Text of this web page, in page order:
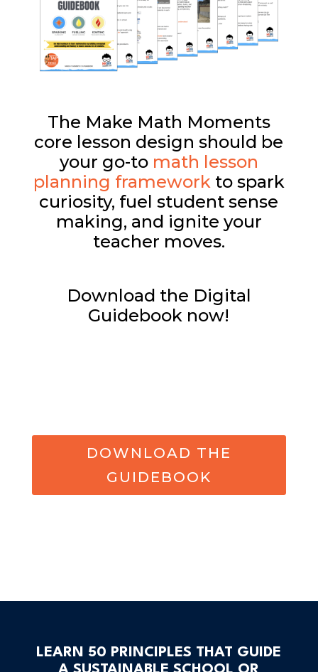
The Make Math Moments
core lesson design should be
your go-to math lesson
planning framework to spark
curiosity, fuel student sense
making, and ignite your
teacher moves.
Download the Digital
Guidebook now!
DOWNLOAD THE
GUIDEBOOK
LEARN 50 PRINCIPLES THAT GUIDE